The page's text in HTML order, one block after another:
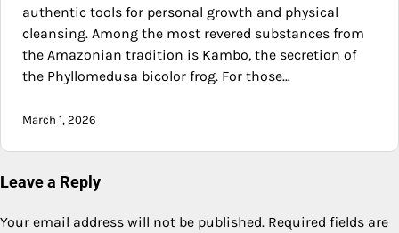
authentic tools for personal growth and physical
cleansing. Among the most revered substances from
the Amazonian tradition is Kambo, the secretion of
the Phyllomedusa bicolor frog. For those…
March 1, 2026
Leave a Reply
Your email address will not be published. Required fields are